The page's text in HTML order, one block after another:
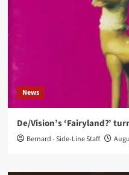
News
De/Vision’s ‘Fairyland?’
Bernard - Side-Line Staff